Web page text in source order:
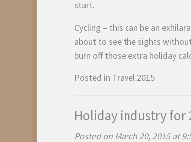
start.
Cycling – this can be an
about to see the sights
burn off those extra holiday
Posted in Travel 2015
Holiday industry for
Posted on March 20, 2015 at